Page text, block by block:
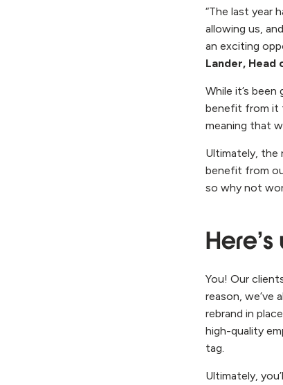
“The last year
allowing us,
an exciting
Lander, Head
While it’s
benefit from it
meaning that
Ultimately, the
benefit from
so why not
You! Our
reason, we’ve
rebrand in
high-quality
tag.
Ultimately,